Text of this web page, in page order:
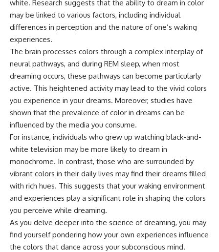
⏱ TIMESTAMPS:
0:00 How Does a Microwave
Work?
2:15 How Microwave Radiation
Actually Works
5:05 How a Microwave Faraday
Cage Keeps Radiation Inside
8:40 Standing Waves: Why
Microwaves Have Hot and Cold
Spots
11:20 Why Does a Microwave
Turntable Spin?
14:10 Why Does Metal Spark in a
Microwave?
17:45 Why Grapes Create
Plasma in a Microwave
20:30 How a Microwave
Magnetron Works: From Radar
to Kitchen
Heat Food
26:45 Why Do Microwaves Use
2.45 GHz?
29:10 The Electromagnetic
Waves All Around You
Color Vision
10:30 Why Your Brain Invents
Magenta
Spectrum
17:45 Metamers: How Different
Light Looks Like the Same Color
21:10 Color Constancy: How Your
Brain Keeps Colors Stable
24:00 Why Magenta Is Real (But
Has No Wavelength)
25:13 What Magenta Reveals
About Human Perception
---
If you've ever wondered:
* Why isn't magenta in the
rainbow?
actually see color?
L cones)?
* Why do different wavelengths
sometimes look like the same
color?
white. Research suggests that the ability to dream in color
may be linked to various factors, including individual
differences in perception and the nature of one’s waking
experiences.
The brain processes colors through a complex interplay of
neural pathways, and during REM sleep, when most
dreaming occurs, these pathways can become particularly
active. This heightened activity may lead to the vivid colors
you experience in your dreams. Moreover, studies have
shown that the prevalence of color in dreams can be
influenced by the media you consume.
For instance, individuals who grew up watching black-and-
white television may be more likely to dream in
monochrome. In contrast, those who are surrounded by
vibrant colors in their daily lives may find their dreams filled
with rich hues. This suggests that your waking environment
and experiences play a significant role in shaping the colors
you perceive while dreaming.
As you delve deeper into the science of dreaming, you may
find yourself pondering how your own experiences influence
the colors that dance across your subconscious mind.